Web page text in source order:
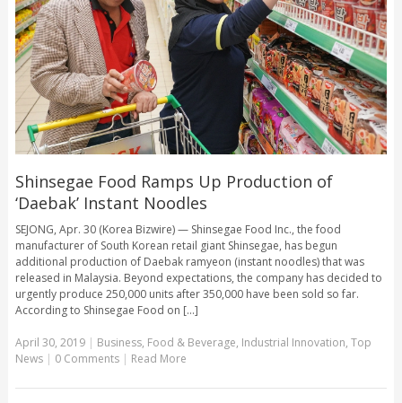
Shinsegae Food Ramps Up Production of
‘Daebak’ Instant Noodles
SEJONG, Apr. 30 (Korea Bizwire) — Shinsegae Food Inc., the food
manufacturer of South Korean retail giant Shinsegae, has begun
additional production of Daebak ramyeon (instant noodles) that was
released in Malaysia. Beyond expectations, the company has decided to
urgently produce 250,000 units after 350,000 have been sold so far.
According to Shinsegae Food on [...]
April 30, 2019| Business, Food & Beverage, Industrial Innovation, Top
News | 0 Comments | Read More